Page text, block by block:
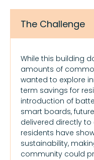
The Challenge
While this building
amounts of
wanted to explore
term savings for
introduction of
smart boards,
delivered directly to
residents have
sustainability,
community could